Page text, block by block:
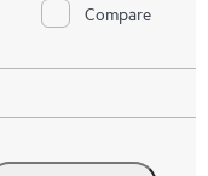
Compare